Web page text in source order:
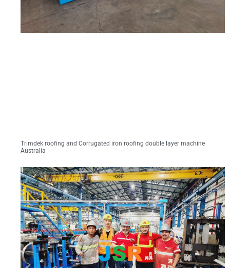
Trimdek roofing and Corrugated iron roofing double layer machine
Australia